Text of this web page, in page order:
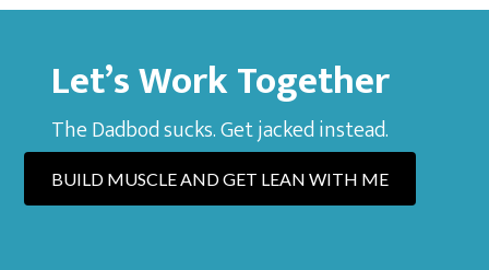
Let’s Work Together
The Dadbod sucks. Get jacked instead.
BUILD MUSCLE AND GET LEAN WITH ME